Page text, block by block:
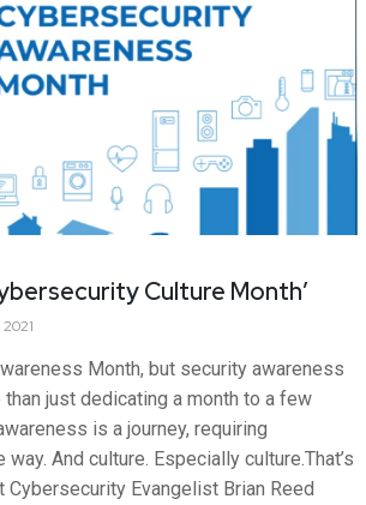
Culture Month’
Month, but security awareness
just dedicating a month to a few
is a journey, requiring
And culture. Especially culture.That’s
Evangelist Brian Reed